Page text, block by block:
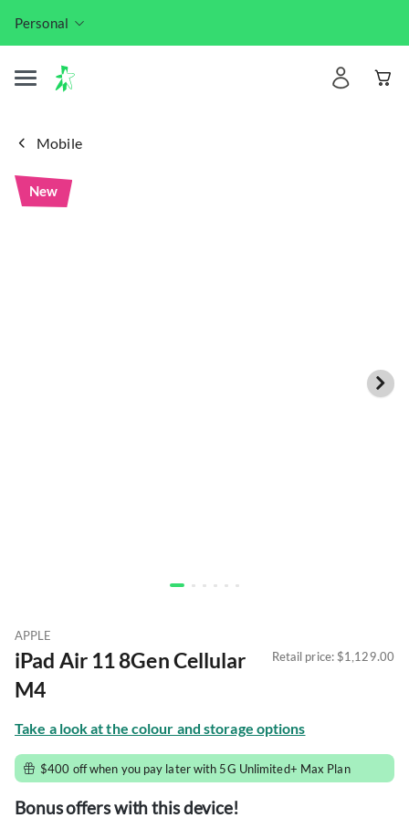
Personal
Mobile
New
APPLE
iPad Air 11 8Gen Cellular
M4
Retail price: $1,129.00
Take a look at the colour and storage options
$400 off when you pay later with 5G Unlimited+ Max Plan
Bonus offers with this device!